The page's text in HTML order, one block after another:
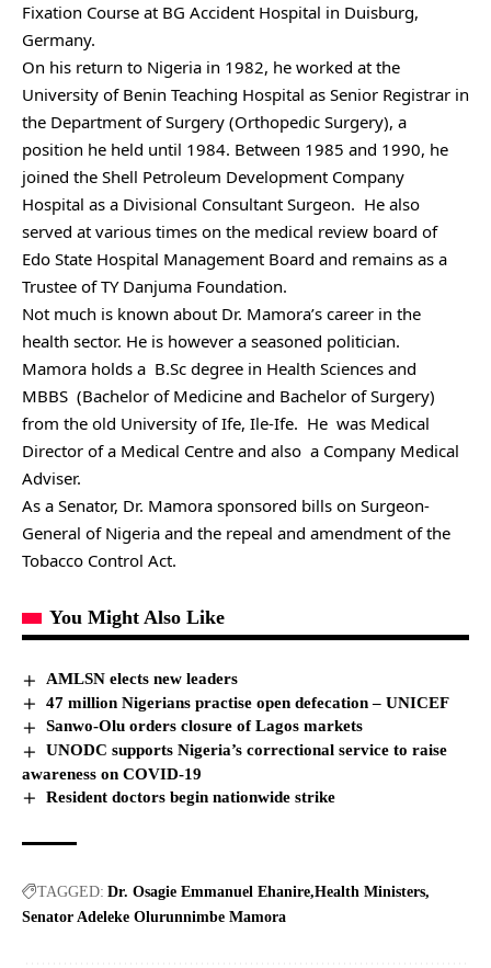
Fixation Course at BG Accident Hospital in Duisburg,
Germany.
On his return to Nigeria in 1982, he worked at the
University of Benin Teaching Hospital as Senior Registrar in
the Department of Surgery (Orthopedic Surgery), a
position he held until 1984. Between 1985 and 1990, he
joined the Shell Petroleum Development Company
Hospital as a Divisional Consultant Surgeon. He also
served at various times on the medical review board of
Edo State Hospital Management Board and remains as a
Trustee of TY Danjuma Foundation.
Not much is known about Dr. Mamora’s career in the
health sector. He is however a seasoned politician.
Mamora holds a B.Sc degree in Health Sciences and
MBBS (Bachelor of Medicine and Bachelor of Surgery)
from the old University of Ife, Ile-Ife. He was Medical
Director of a Medical Centre and also a Company Medical
Adviser.
As a Senator, Dr. Mamora sponsored bills on Surgeon-
General of Nigeria and the repeal and amendment of the
Tobacco Control Act.
You Might Also Like
AMLSN elects new leaders
47 million Nigerians practise open defecation – UNICEF
Sanwo-Olu orders closure of Lagos markets
UNODC supports Nigeria’s correctional service to raise
awareness on COVID-19
Resident doctors begin nationwide strike
TAGGED: Dr. Osagie Emmanuel Ehanire Health Ministers
Senator Adeleke Olurunnimbe Mamora